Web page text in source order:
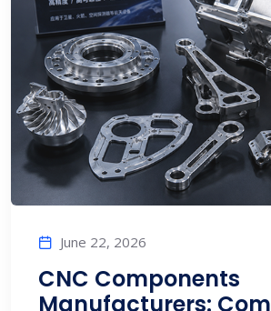
June 22, 2026
CNC Components
Manufacturers: